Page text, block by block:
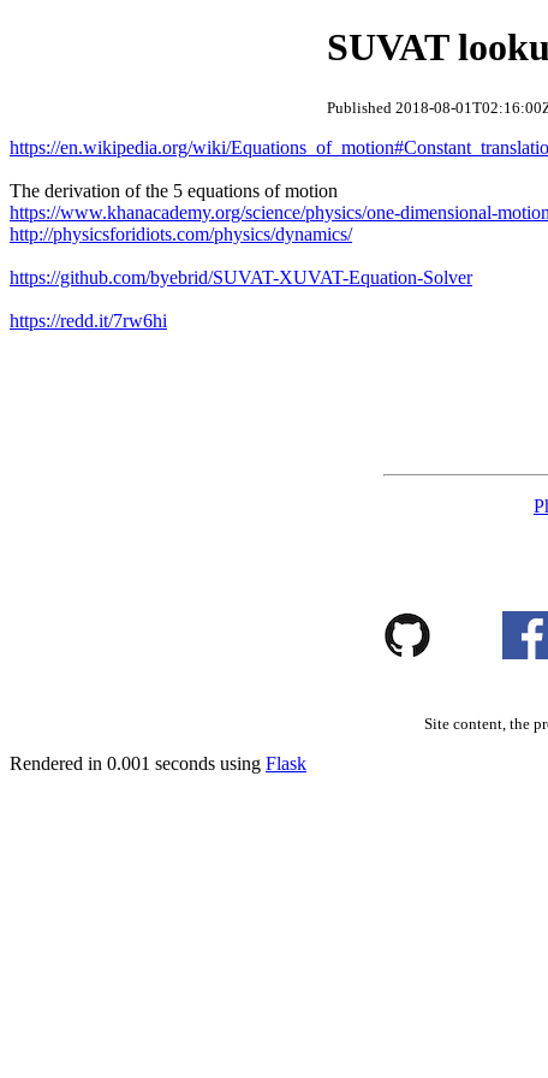
SUVAT
Published 2018-08-
https://en.wikipedia.org/wiki/
The derivation of the 5 equations of motion
https://www.khanacademy.org/science/physics/one-dimensional-
http://physicsforidiots.com/physics/dynamics/
https://github.com/byebrid/SUVAT-XUVAT-Equation-Solver
https://redd.it/7rw6hi
Site content, the
Rendered in 0.001 seconds using Flask